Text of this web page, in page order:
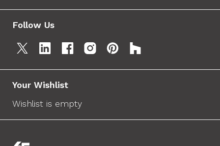
Follow Us
Your Wishlist
Wishlist is empty